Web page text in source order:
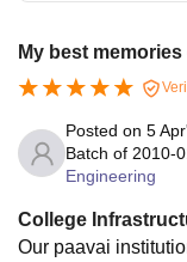
My best
Posted on 5
Batch of 2010-
Engineering
College
Our paavai